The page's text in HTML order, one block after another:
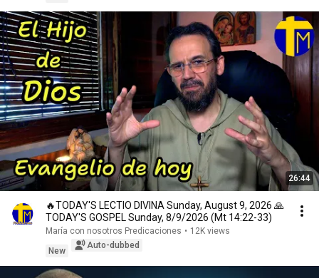
26:44
🔥TODAY'S LECTIO DIVINA Sunday, August 9, 2026 🙏
TODAY'S GOSPEL Sunday, 8/9/2026 (Mt 14:22-33)
María con nosotros Predicaciones • 12K views
New
Auto-dubbed